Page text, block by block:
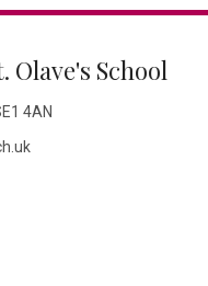
Olave's School
4AN